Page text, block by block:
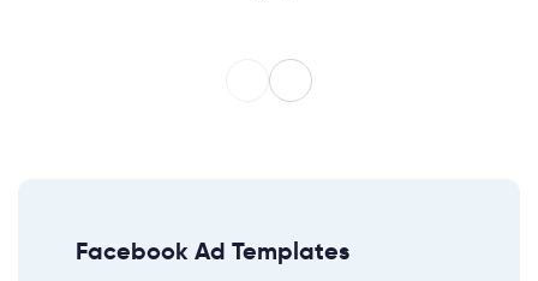
Facebook Ad Templates